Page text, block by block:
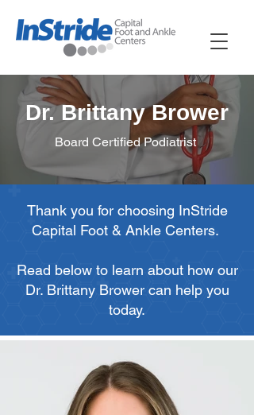
Dr. Brittany Brower
Board Certified Podiatrist
Thank you for choosing InStride
Capital Foot & Ankle Centers.
Read below to learn about how our
Dr. Brittany Brower can help you
today.